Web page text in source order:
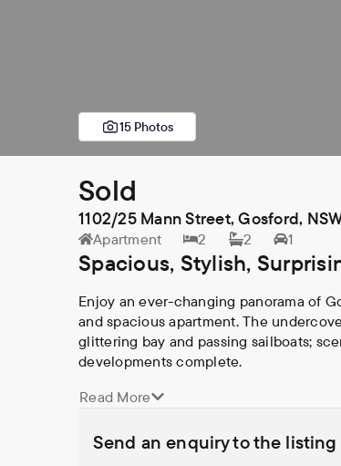
15 Photos
Sold
1102/25 Mann Street, Gosford,
Apartment 2 2 1
Spacious, Stylish,
Enjoy an ever-changing panorama of
and spacious apartment. The
glittering bay and passing sailboats;
developments complete.
Built in 2019 within "Merindah" - one of
others in the building and offers;
Read More
Send an enquiry to the listing